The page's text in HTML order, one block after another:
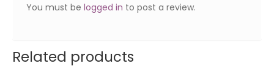
You must belogged in to post a review.
Related products